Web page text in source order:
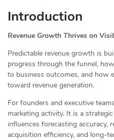
Introduction
Revenue Growth Thrives on
Predictable revenue growth is
progress through the funnel,
to business outcomes, and how
toward revenue generation.
For founders and executive
marketing activity. It is a
influences forecasting accuracy,
acquisition efficiency, and long-